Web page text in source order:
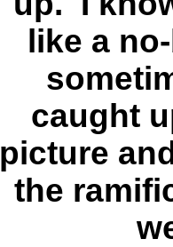
like a
caught
picture
the